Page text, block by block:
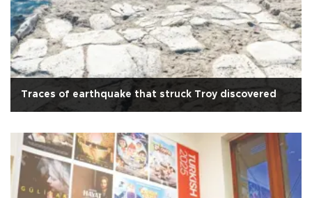
Traces of earthquake that struck Troy discovered